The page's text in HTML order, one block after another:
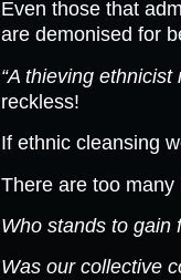
Even those that
are demonised for
“A thieving
reckless!
If ethnic cleansing
There are too many
Who stands to gain
Was our collective